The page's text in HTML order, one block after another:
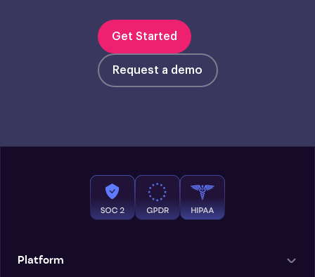
Get Started
Request a demo
Platform